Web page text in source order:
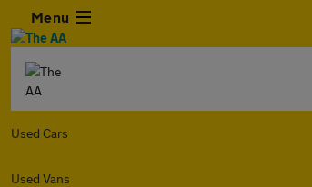
Menu
Used Cars
Used Vans